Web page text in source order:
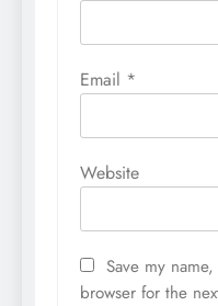
Email *
Website
Save my
browser for the